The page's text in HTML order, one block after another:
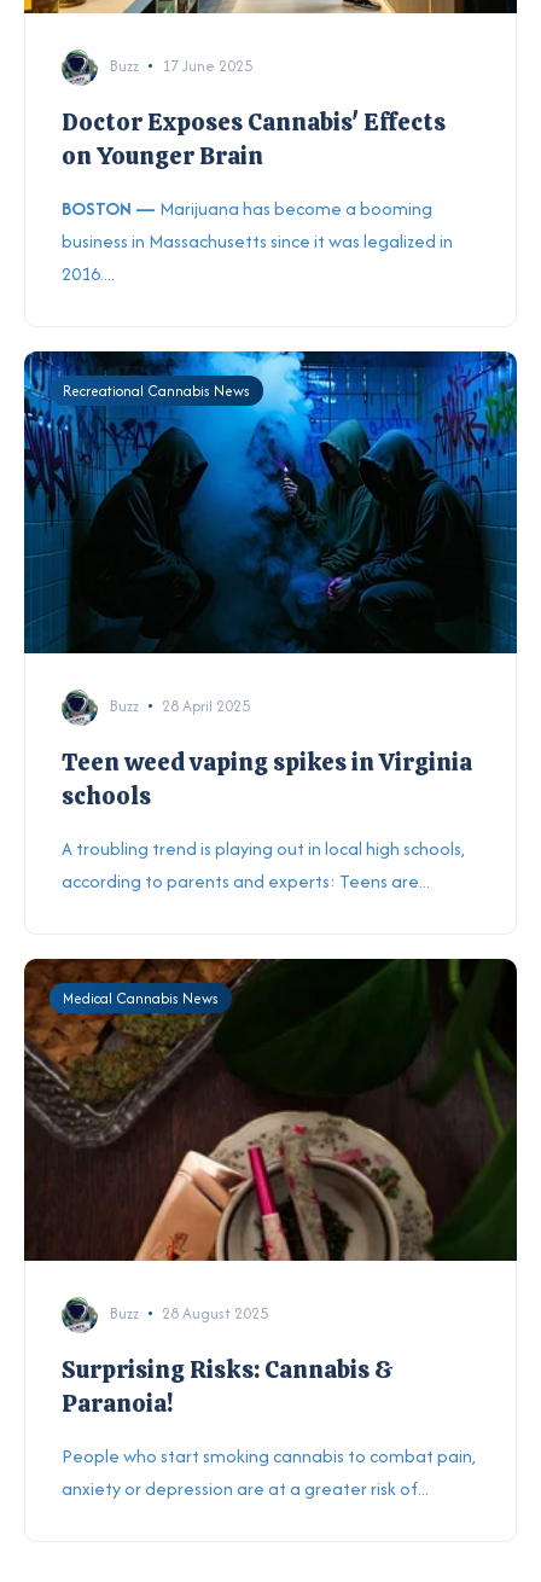
Buzz 17 June 2025
Doctor Exposes Cannabis' Effects
on Younger Brain
BOSTON — Marijuana has become a booming
business in Massachusetts since it was legalized in
2016....
Recreational Cannabis News
Buzz 28 April 2025
Teen weed vaping spikes in Virginia
schools
A troubling trend is playing out in local high schools,
according to parents and experts: Teens are...
Medical Cannabis News
Buzz 28 August 2025
Surprising Risks: Cannabis &
Paranoia!
People who start smoking cannabis to combat pain,
anxiety or depression are at a greater risk of...